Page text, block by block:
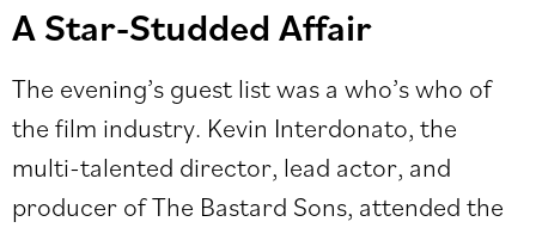
A Star-Studded Affair
The evening’s guest list was a who’s who of
the film industry. Kevin Interdonato, the
multi-talented director, lead actor, and
producer of The Bastard Sons, attended the